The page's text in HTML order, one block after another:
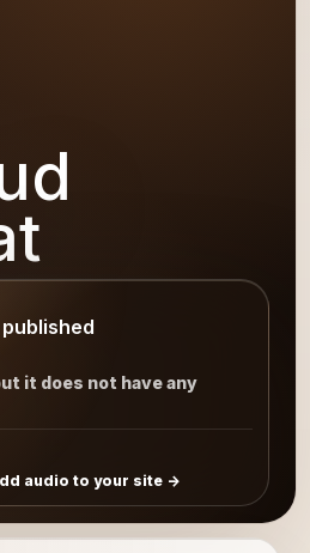
it does not have any
audio to your site